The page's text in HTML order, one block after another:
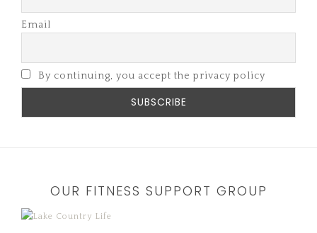
Email
By continuing, you accept the privacy policy
OUR FITNESS SUPPORT GROUP